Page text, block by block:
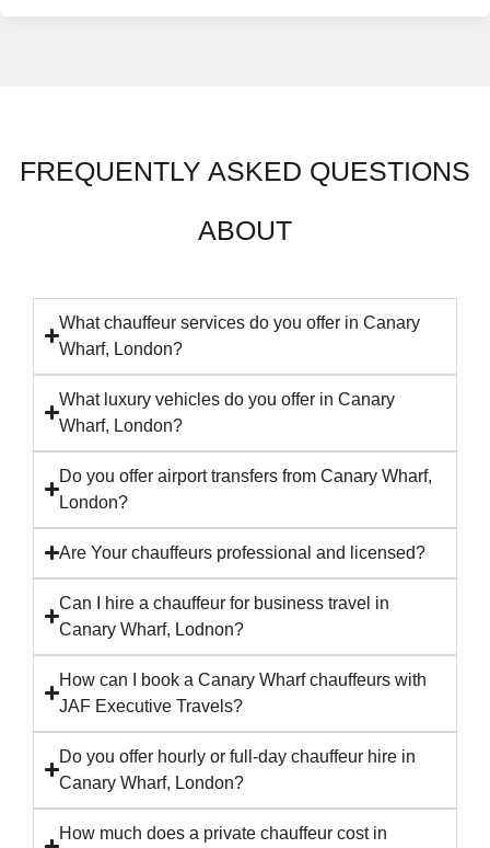
FREQUENTLY ASKED QUESTIONS
ABOUT
What chauffeur services do you offer in Canary
Wharf, London?
What luxury vehicles do you offer in Canary
Wharf, London?
Do you offer airport transfers from Canary Wharf,
London?
Are Your chauffeurs professional and licensed?
Can I hire a chauffeur for business travel in
Canary Wharf, Lodnon?
How can I book a Canary Wharf chauffeurs with
JAF Executive Travels?
Do you offer hourly or full-day chauffeur hire in
Canary Wharf, London?
How much does a private chauffeur cost in